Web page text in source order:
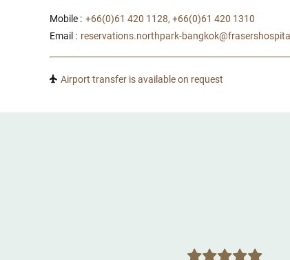
Mobile : +66(0)61 420 1128, +66(0)61 420 1310
Email : reservations.northpark-
Airport transfer is available on request